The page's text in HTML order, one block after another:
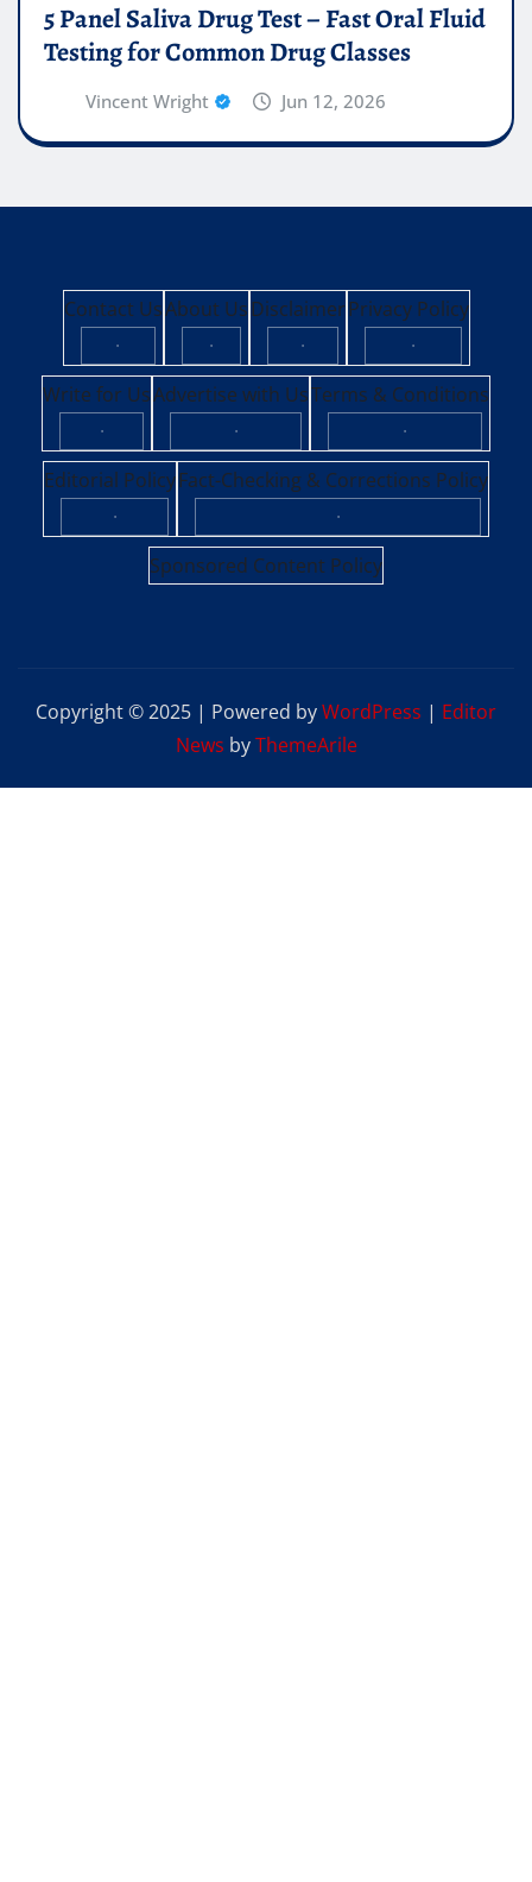
5 Panel Saliva Drug Test – Fast Oral Fluid
Testing for Common Drug Classes
Vincent Wright Jun 12, 2026
Contact Us
·
About Us
·
Disclaimer
·
Privacy Policy
·
Write for Us
·
Advertise with Us
·
Terms & Conditions
·
Editorial Policy
·
Fact-Checking & Corrections Policy
·
Sponsored Content Policy
Copyright © 2025 | Powered byWordPress | Editor
News byThemeArile